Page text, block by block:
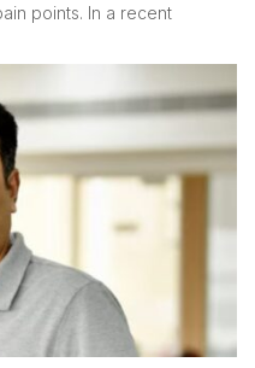
points. In a recent